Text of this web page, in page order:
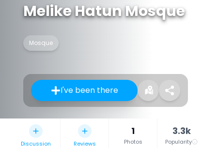
Melike Hatun Mosque
Mosque
I've been there
Discussion Reviews
1
Photos
3.3k
Popularity